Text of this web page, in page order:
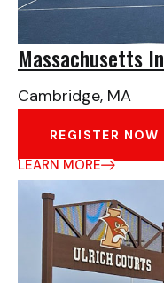
Massachusetts
Cambridge, MA
REGISTER NOW
LEARN MORE